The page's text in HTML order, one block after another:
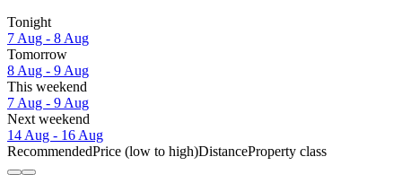
Tonight
7 Aug - 8 Aug
Tomorrow
8 Aug - 9 Aug
This weekend
7 Aug - 9 Aug
Next weekend
14 Aug - 16 Aug
RecommendedPrice (low to high)DistanceProperty class